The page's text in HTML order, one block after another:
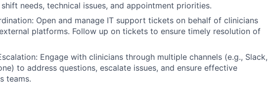
needs, technical issues, and appointment priorities.
Open and manage IT support tickets on behalf of clinicians
platforms. Follow up on tickets to ensure timely resolution of
Engage with clinicians through multiple channels (e.g., Slack,
to address questions, escalate issues, and ensure effective
teams.